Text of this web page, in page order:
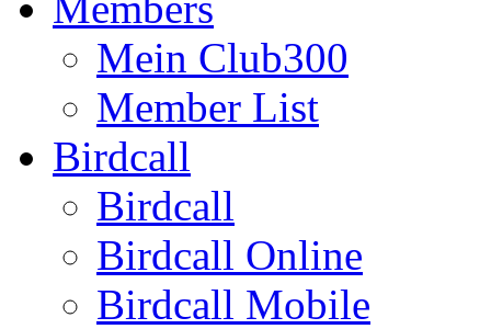
Mein Club300
Member List
Birdcall
Birdcall
Birdcall Online
Birdcall Mobile